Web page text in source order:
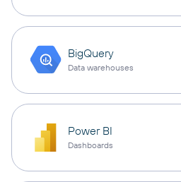
BigQuery
Data warehouses
Power BI
Dashboards